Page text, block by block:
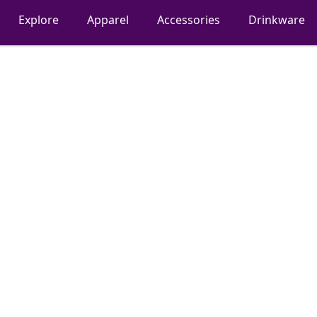
Explore Apparel Accessories Drinkware